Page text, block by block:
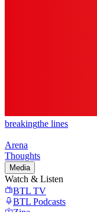
breakingthe lines
Arena
Thoughts
Media
Watch & Listen
BTL TV
BTL Podcasts